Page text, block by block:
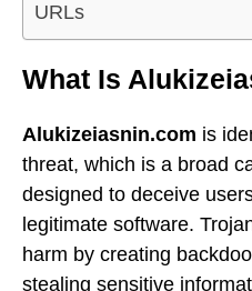
URLs
What Is
Alukizeiasnin.com is
threat, which is a broad
designed to deceive
legitimate software.
harm by creating
stealing sensitive